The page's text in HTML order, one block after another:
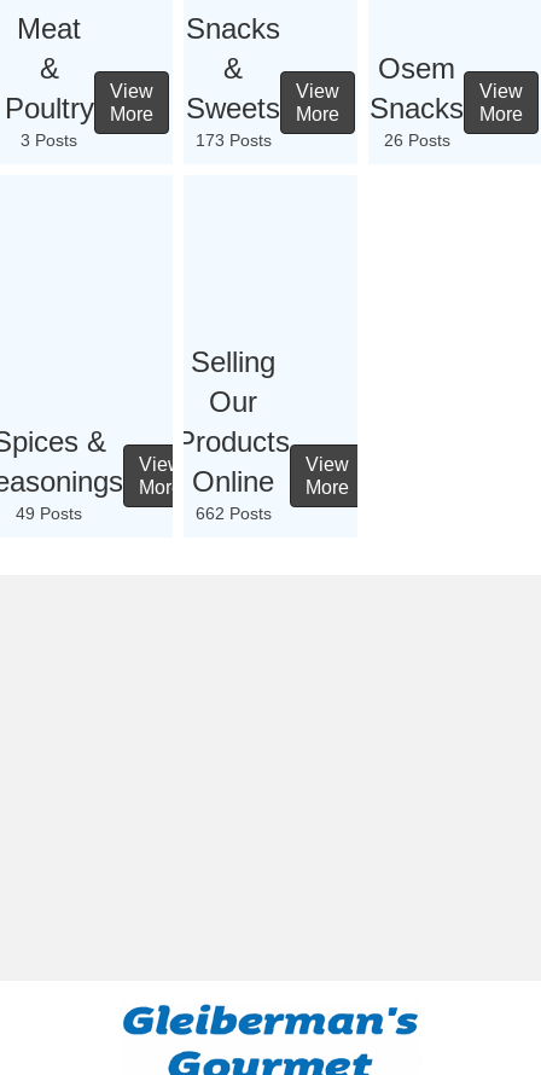
Meat
&
Poultry
3 Posts
View
More
Snacks
&
Sweets
173 Posts
View
More
Osem
Snacks
26 Posts
View
More
&
49 Posts
View
More
Selling
Our
Products
Online
662 Posts
View
More